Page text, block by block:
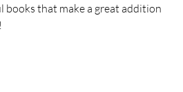
books that make a great addition